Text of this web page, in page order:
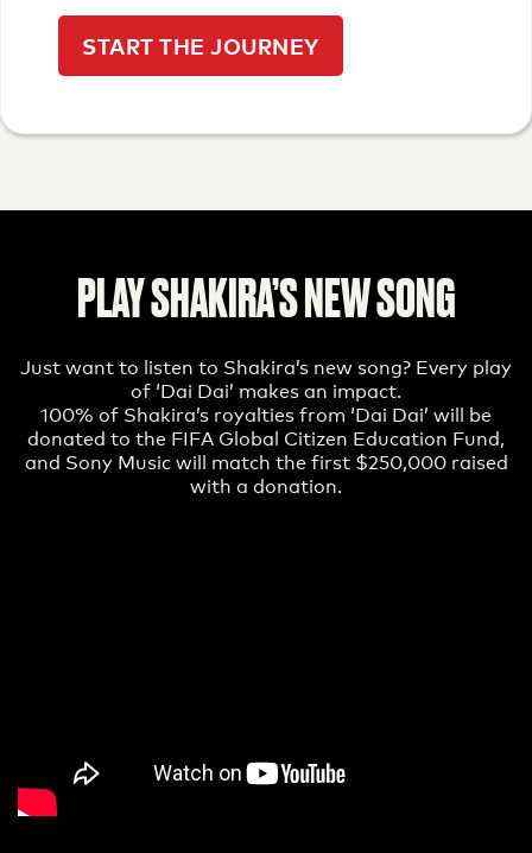
START THE JOURNEY
PLAY SHAKIRA’S NEW SONG
Just want to listen to Shakira’s new song? Every play
of ‘Dai Dai’ makes an impact.
100% of Shakira’s royalties from ‘Dai Dai’ will be
donated to the FIFA Global Citizen Education Fund,
and Sony Music will match the first $250,000 raised
with a donation.